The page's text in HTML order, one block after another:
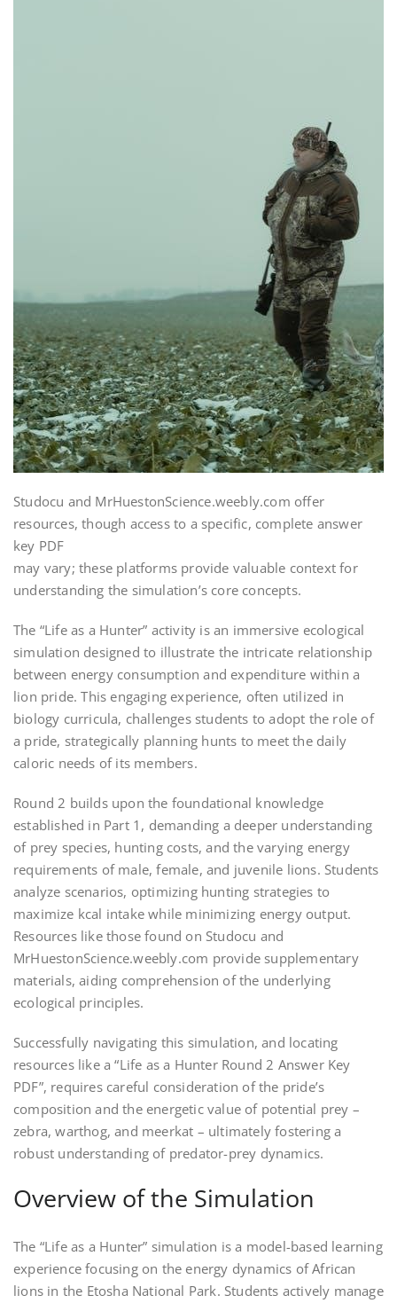
Studocu and MrHuestonScience.weebly.com offer
resources, though access to a specific, complete answer
key PDF
may vary; these platforms provide valuable context for
understanding the simulation’s core concepts.
The “Life as a Hunter” activity is an immersive ecological
simulation designed to illustrate the intricate relationship
between energy consumption and expenditure within a
lion pride. This engaging experience, often utilized in
biology curricula, challenges students to adopt the role of
a pride, strategically planning hunts to meet the daily
caloric needs of its members.
Round 2 builds upon the foundational knowledge
established in Part 1, demanding a deeper understanding
of prey species, hunting costs, and the varying energy
requirements of male, female, and juvenile lions. Students
analyze scenarios, optimizing hunting strategies to
maximize kcal intake while minimizing energy output.
Resources like those found on Studocu and
MrHuestonScience.weebly.com provide supplementary
materials, aiding comprehension of the underlying
ecological principles.
Successfully navigating this simulation, and locating
resources like a “Life as a Hunter Round 2 Answer Key
PDF”, requires careful consideration of the pride’s
composition and the energetic value of potential prey –
zebra, warthog, and meerkat – ultimately fostering a
robust understanding of predator-prey dynamics.
Overview of the Simulation
The “Life as a Hunter” simulation is a model-based learning
experience focusing on the energy dynamics of African
lions in the Etosha National Park. Students actively manage